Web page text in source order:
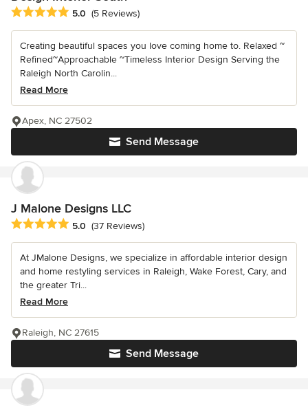
Average rating: 5 out of 5 stars
5.0 (5 Reviews)
Creating beautiful spaces you love coming home to. Relaxed ~
Refined~Approachable ~Timeless Interior Design Serving the
Raleigh North Carolin...
Read More
Send Message
Apex, NC 27502
J Malone Designs LLC
Average rating: 5 out of 5 stars
5.0 (37 Reviews)
At JMalone Designs, we specialize in affordable interior design
and home restyling services in Raleigh, Wake Forest, Cary, and
the greater Tri...
Read More
Send Message
Raleigh, NC 27615